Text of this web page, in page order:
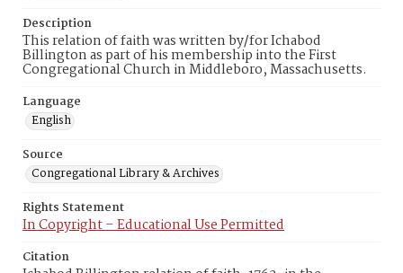
Description
This relation of faith was written by/for Ichabod
Billington as part of his membership into the First
Congregational Church in Middleboro, Massachusetts.
Language
English
Source
Congregational Library & Archives
Rights Statement
In Copyright – Educational Use Permitted
Citation